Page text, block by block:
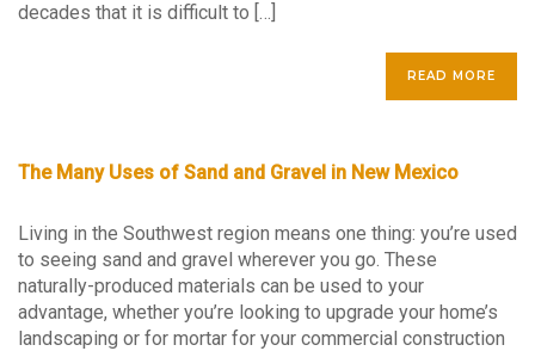
decades that it is difficult to […]
READ MORE
The Many Uses of Sand and Gravel in New Mexico
Living in the Southwest region means one thing: you’re used
to seeing sand and gravel wherever you go. These
naturally-produced materials can be used to your
advantage, whether you’re looking to upgrade your home’s
landscaping or for mortar for your commercial construction